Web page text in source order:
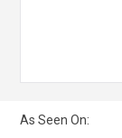
As Seen On: